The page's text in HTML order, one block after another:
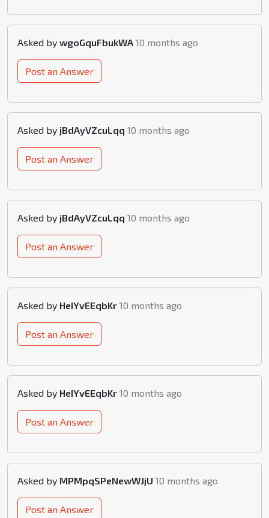
Asked by wgoGquFbukWA 10 months ago
Post an Answer
Asked by jBdAyVZcuLqq 10 months ago
Post an Answer
Asked by jBdAyVZcuLqq 10 months ago
Post an Answer
Asked by HeIYvEEqbKr 10 months ago
Post an Answer
Asked by HeIYvEEqbKr 10 months ago
Post an Answer
Asked by MPMpqSPeNewWJjU 10 months ago
Post an Answer